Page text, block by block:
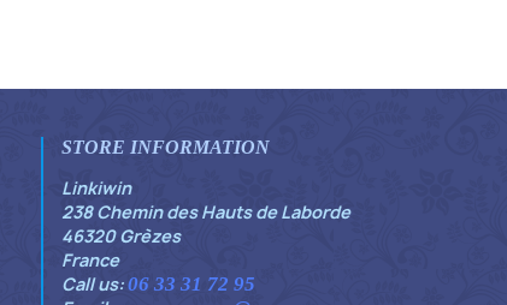
STORE INFORMATION
Linkiwin
238 Chemin des Hauts de Laborde
46320 Grèzes
France
Call us:06 33 31 72 95